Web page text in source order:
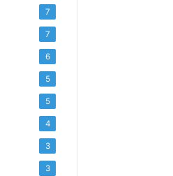
7
7
6
5
5
4
3
3